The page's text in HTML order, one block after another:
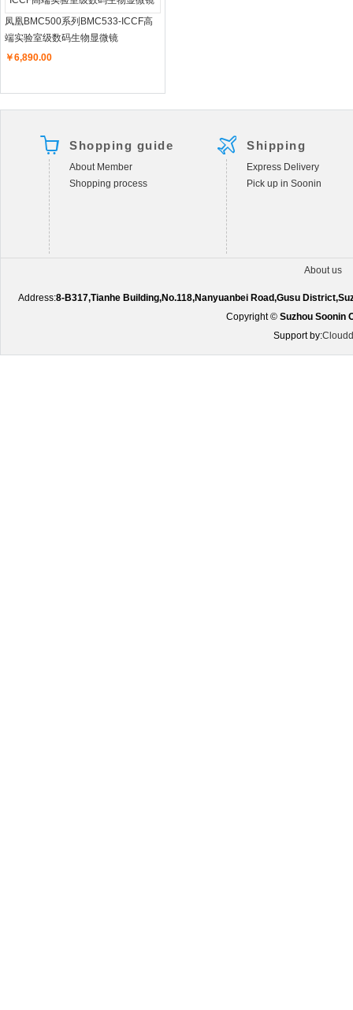
凤凰BMC500系列BMC533-ICCF高
端实验室级数码生物显微镜
￥6,890.00
Shopping guide
About Member
Shopping process
Shipping
Express Delivery
Pick up in Soonin
About us
Address:8-B317,Tianhe Building,No.118,Nanyuanbei Road,Gusu
Copyright © Suzhou Soonin
Support by: